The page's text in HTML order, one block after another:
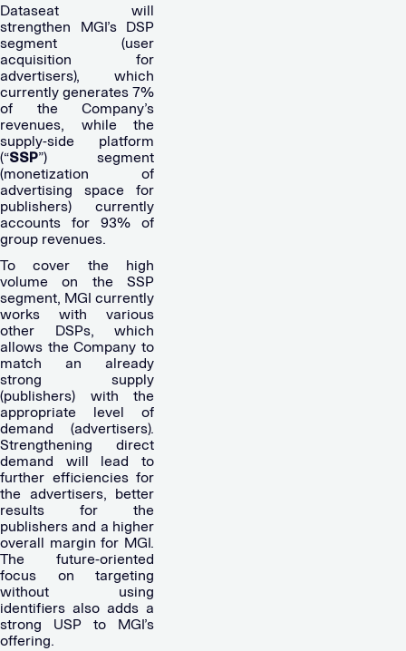
Dataseat will
strengthen MGI’s DSP
segment (user
acquisition for
advertisers), which
currently generates 7%
of the Company’s
revenues, while the
supply-side platform
(“SSP”) segment
(monetization of
advertising space for
publishers) currently
accounts for 93% of
group revenues.
To cover the high
volume on the SSP
segment, MGI currently
works with various
other DSPs, which
allows the Company to
match an already
strong supply
(publishers) with the
appropriate level of
demand (advertisers).
Strengthening direct
demand will lead to
further efficiencies for
the advertisers, better
results for the
publishers and a higher
overall margin for MGI.
The future-oriented
focus on targeting
without using
identifiers also adds a
strong USP to MGI’s
offering.